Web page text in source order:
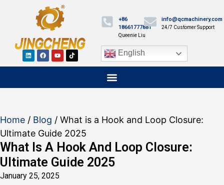
+86
18661777881
Queenie Liu
info@qcmachinery.com
24/7 Customer Support
English
Home / Blog / What is a Hook and Loop Closure:
Ultimate Guide 2025
What Is A Hook And Loop Closure:
Ultimate Guide 2025
January 25, 2025